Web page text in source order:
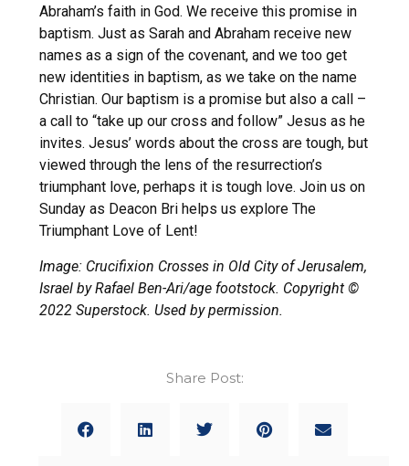
Abraham’s faith in God. We receive this promise in
baptism. Just as Sarah and Abraham receive new
names as a sign of the covenant, and we too get
new identities in baptism, as we take on the name
Christian. Our baptism is a promise but also a call –
a call to “take up our cross and follow” Jesus as he
invites. Jesus’ words about the cross are tough, but
viewed through the lens of the resurrection’s
triumphant love, perhaps it is tough love. Join us on
Sunday as Deacon Bri helps us explore The
Triumphant Love of Lent!
Image: Crucifixion Crosses in Old City of Jerusalem,
Israel by Rafael Ben-Ari/age footstock. Copyright ©
2022 Superstock. Used by permission.
Share Post: